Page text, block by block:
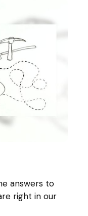
answers to
right in our